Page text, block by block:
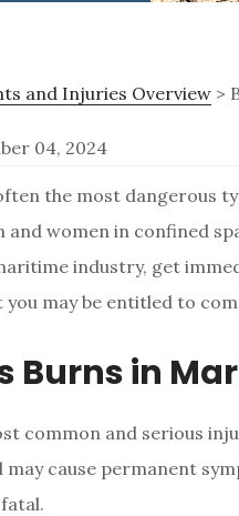
and Injuries Overview >
04, 2024
the most dangerous
women in confined
industry, get
may be entitled to
Burns in
common and serious
cause permanent